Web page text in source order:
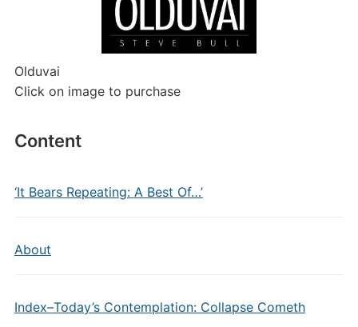
Olduvai
Click on image to purchase
Content
‘It Bears Repeating: A Best Of…’
About
Index–Today’s Contemplation: Collapse Cometh